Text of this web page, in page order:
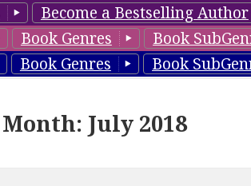
Become a Bestselling Author
Book Genres Book
Book Genres Book
Month: July 2018